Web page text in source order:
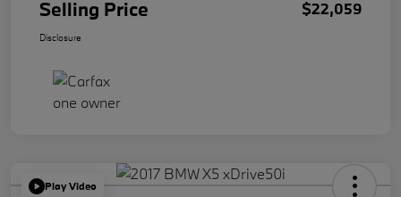
Selling Price $22,059
Disclosure
Play Video